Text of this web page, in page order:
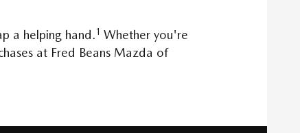
a helping hand.1 Whether you're
at Fred Beans Mazda of